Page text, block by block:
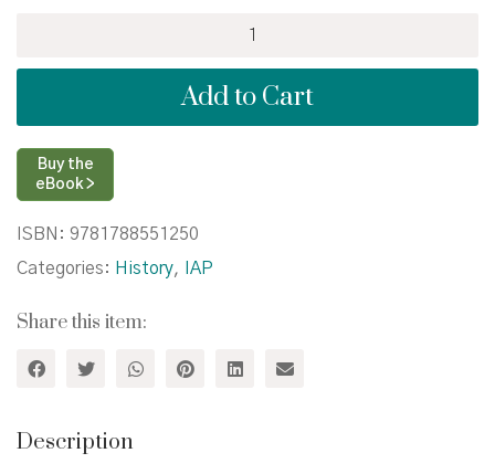
Revolution:
1920–
Add to Cart
Buy the
eBook >
ISBN: 9781788551250
Categories: History, IAP
Share this item:
Description